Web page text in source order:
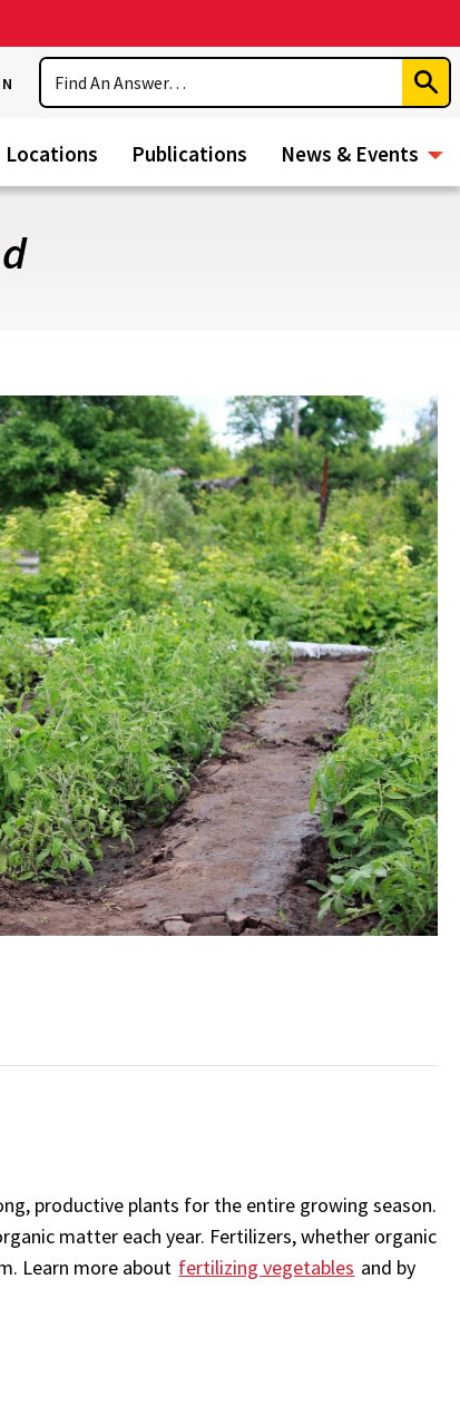
Search
Locations Publications News & Events
productive plants for the entire growing season.
matter each year. Fertilizers, whether organic
Learn more about fertilizing vegetables and by